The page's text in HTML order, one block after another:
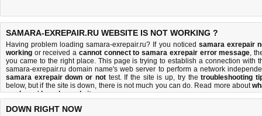
SAMARA-EXREPAIR.RU WEBSITE IS NOT WORKING ?
Having problem loading samara-exrepair.ru? If you noticed samara exrepair
working or received a cannot connect to samara exrepair error message,
you came to the right place. This page is trying to establish a connection with
samara-exrepair.ru domain name's web server to perform a network
samara exrepair down or nottest. If the site is up, try thetroubleshooting
below, but if the site is down, there isnot much you can do. Read more about
we doandhow do we do it.
DOWN RIGHT NOW